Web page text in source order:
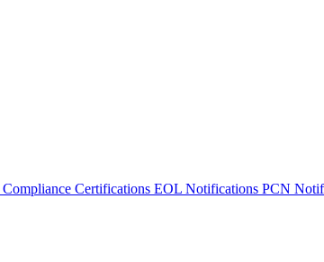
Compliance Certifications EOL Notifications PCN